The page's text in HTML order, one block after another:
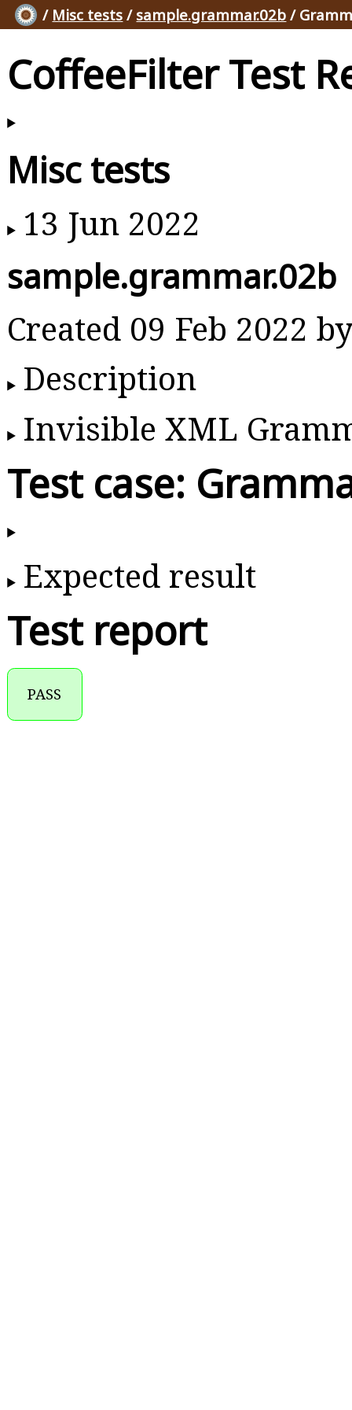
/ Misc tests / sample.grammar.02b /
CoffeeFilter Test
Misc tests
13 Jun 2022
sample.grammar.02b
Created 09 Feb 2022
Description
Invisible XML
Test case:
Expected result
Test report
PASS